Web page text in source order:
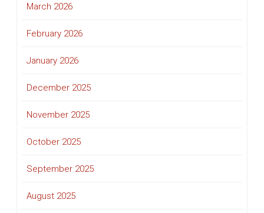
March 2026
February 2026
January 2026
December 2025
November 2025
October 2025
September 2025
August 2025